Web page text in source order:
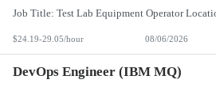
$24.19-29.05/hour 08/06/2026
DevOps Engineer (IBM MQ)